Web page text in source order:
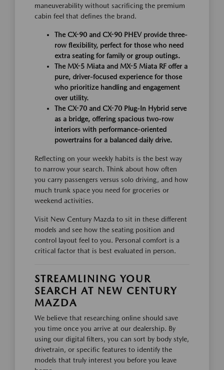
maneuverability without sacrificing the premium
cabin feel that defines the brand.
The CX-90 and CX-90 PHEV provide three-
row flexibility, perfect for those who need
extra seating for family or group outings.
The MX-5 Miata and MX-5 Miata RF offer a
pure, driver-focused experience for those
who prioritize handling and engagement
over utility.
The CX-70 and CX-70 Plug-In Hybrid serve
as a bridge, offering spacious two-row
interiors with performance-oriented
powertrains for a balanced daily drive.
Reflecting on your weekly habits is the best way
to narrow your search. Think about how often
you carry passengers versus solo driving, and how
much trunk space you need for groceries or
weekend activities.
Visit New Century Mazda to sit in these different
models and see how the seating position and
control layout feel to you. Personal comfort is a
critical factor that is best evaluated in person.
STREAMLINING YOUR
SEARCH AT NEW CENTURY
MAZDA
We believe that researching online should save
you time once you arrive at our dealership. By
using our digital filters, you can sort by body style,
drivetrain, or specific features to identify the
models that truly interest you before you leave